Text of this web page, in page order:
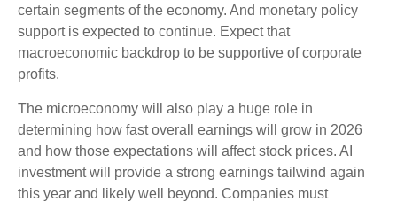
certain segments of the economy. And monetary policy
support is expected to continue. Expect that
macroeconomic backdrop to be supportive of corporate
profits.
The microeconomy will also play a huge role in
determining how fast overall earnings will grow in 2026
and how those expectations will affect stock prices. AI
investment will provide a strong earnings tailwind again
this year and likely well beyond. Companies must